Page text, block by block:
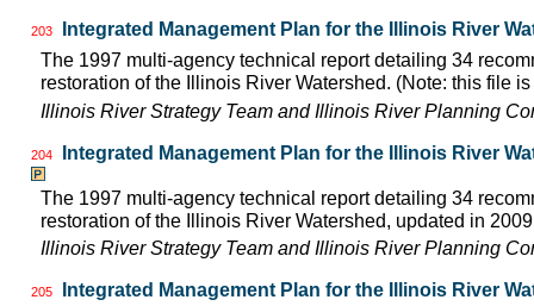
203
Integrated Management Plan for the Illinois River
The 1997 multi-agency technical report detailing 34
restoration of the Illinois River Watershed. (Note: this file
Illinois River Strategy Team and Illinois River Planning
204 Integrated Management Plan for the Illinois River
The 1997 multi-agency technical report detailing 34
restoration of the Illinois River Watershed, updated in
Illinois River Strategy Team and Illinois River Planning
205
Integrated Management Plan for the Illinois River